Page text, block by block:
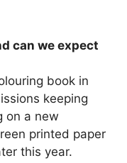
can we expect
book in
keeping
on a new
printed paper
this year.